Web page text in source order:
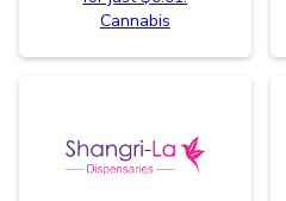
Cannabis